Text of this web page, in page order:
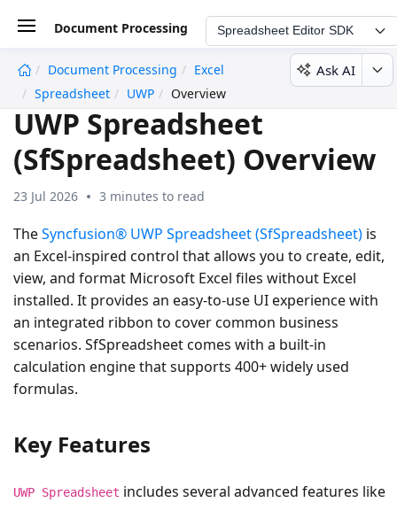
Document Processing Spreadsheet Editor SDK
Document Processing
Excel
Spreadsheet
UWP Overview
Ask AI
UWP Spreadsheet
(SfSpreadsheet) Overview
23 Jul 2026 3 minutes to read
TheSyncfusion® UWP Spreadsheet (SfSpreadsheet) is
an Excel-inspired control that allows you to create, edit,
view, and format Microsoft Excel files without Excel
installed. It provides an easy-to-use UI experience with
an integrated ribbon to cover common business
scenarios. SfSpreadsheet comes with a built-in
calculation engine that supports 400+ widely used
formulas.
Key Features
UWP Spreadsheet includes several advanced features like
undefined